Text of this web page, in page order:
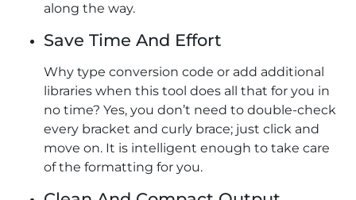
along the way.
Save Time And Effort
Why type conversion code or add additional
libraries when this tool does all that for you in
no time? Yes, you don’t need to double-check
every bracket and curly brace; just click and
move on. It is intelligent enough to take care
of the formatting for you.